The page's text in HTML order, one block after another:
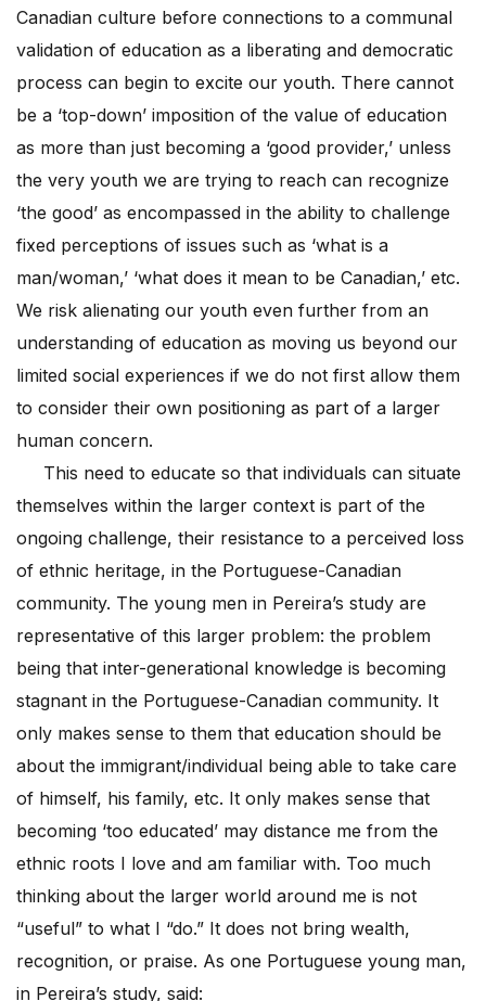
Canadian culture before connections to a communal
validation of education as a liberating and democratic
process can begin to excite our youth. There cannot
be a ‘top-down’ imposition of the value of education
as more than just becoming a ‘good provider,’ unless
the very youth we are trying to reach can recognize
‘the good’ as encompassed in the ability to challenge
fixed perceptions of issues such as ‘what is a
man/woman,’ ‘what does it mean to be Canadian,’ etc.
We risk alienating our youth even further from an
understanding of education as moving us beyond our
limited social experiences if we do not first allow them
to consider their own positioning as part of a larger
human concern.
This need to educate so that individuals can situate
themselves within the larger context is part of the
ongoing challenge, their resistance to a perceived loss
of ethnic heritage, in the Portuguese-Canadian
community. The young men in Pereira’s study are
representative of this larger problem: the problem
being that inter-generational knowledge is becoming
stagnant in the Portuguese-Canadian community. It
only makes sense to them that education should be
about the immigrant/individual being able to take care
of himself, his family, etc. It only makes sense that
becoming ‘too educated’ may distance me from the
ethnic roots I love and am familiar with. Too much
thinking about the larger world around me is not
“useful” to what I “do.” It does not bring wealth,
recognition, or praise. As one Portuguese young man,
in Pereira’s study, said: